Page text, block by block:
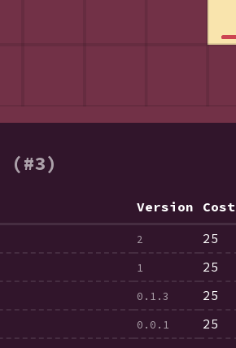
(#3)
Version Cost
2 25
1 25
0.1.3 25
0.0.1 25